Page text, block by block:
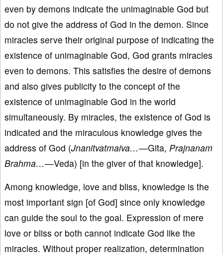
even by demons indicate the unimaginable God but
do not give the address of God in the demon. Since
miracles serve their original purpose of indicating the
existence of unimaginable God, God grants miracles
even to demons. This satisfies the desire of demons
and also gives publicity to the concept of the
existence of unimaginable God in the world
simultaneously. By miracles, the existence of God is
indicated and the miraculous knowledge gives the
address of God (Jnanitvatmaiva…—Gita, Prajnanam
Brahma…—Veda) [in the giver of that knowledge].
Among knowledge, love and bliss, knowledge is the
most important sign [of God] since only knowledge
can guide the soul to the goal. Expression of mere
love or bliss or both cannot indicate God like the
miracles. Without proper realization, determination